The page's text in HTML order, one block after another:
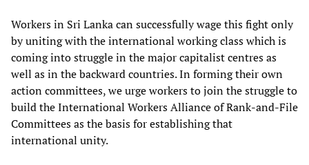
Workers in Sri Lanka can successfully wage this fight only
by uniting with the international working class which is
coming into struggle in the major capitalist centres as
well as in the backward countries. In forming their own
action committees, we urge workers to join the struggle to
build the International Workers Alliance of Rank-and-File
Committees as the basis for establishing that
international unity.